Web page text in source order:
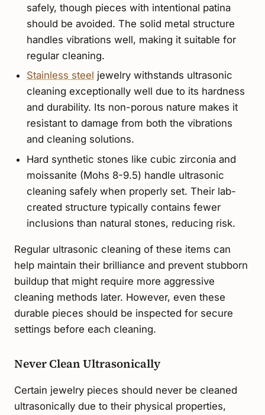
safely, though pieces with intentional patina
should be avoided. The solid metal structure
handles vibrations well, making it suitable for
regular cleaning.
Stainless steel jewelry withstands ultrasonic
cleaning exceptionally well due to its hardness
and durability. Its non-porous nature makes it
resistant to damage from both the vibrations
and cleaning solutions.
Hard synthetic stones like cubic zirconia and
moissanite (Mohs 8-9.5) handle ultrasonic
cleaning safely when properly set. Their lab-
created structure typically contains fewer
inclusions than natural stones, reducing risk.
Regular ultrasonic cleaning of these items can
help maintain their brilliance and prevent stubborn
buildup that might require more aggressive
cleaning methods later. However, even these
durable pieces should be inspected for secure
settings before each cleaning.
Never Clean Ultrasonically
Certain jewelry pieces should never be cleaned
ultrasonically due to their physical properties,